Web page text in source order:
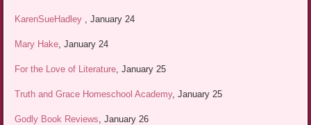
KarenSueHadley , January 24
Mary Hake , January 24
For the Love of Literature , January 25
Truth and Grace Homeschool Academy, January 25
Godly Book Reviews , January 26